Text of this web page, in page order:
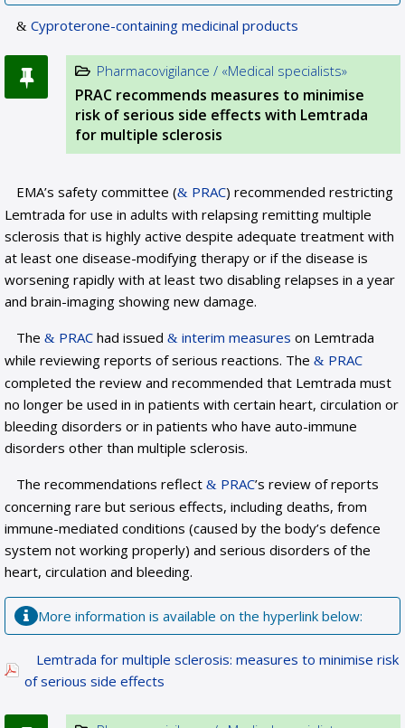
Cyproterone-containing medicinal products
Pharmacovigilance / «Medical specialists»
PRAC recommends measures to minimise
risk of serious side effects with Lemtrada
for multiple sclerosis
EMA’s safety committee ( PRAC) recommended restricting
Lemtrada for use in adults with relapsing remitting multiple
sclerosis that is highly active despite adequate treatment with
at least one disease-modifying therapy or if the disease is
worsening rapidly with at least two disabling relapses in a year
and brain-imaging showing new damage.
The
PRAC had issued interim measures on Lemtrada
while reviewing reports of serious reactions. The
PRAC
completed the review and recommended that Lemtrada must
no longer be used in in patients with certain heart, circulation or
bleeding disorders or in patients who have auto-immune
disorders other than multiple sclerosis.
The recommendations reflect
PRAC’s review of reports
concerning rare but serious effects, including deaths, from
immune-mediated conditions (caused by the body’s defence
system not working properly) and serious disorders of the
heart, circulation and bleeding.
More information is available on the hyperlink below:
Lemtrada for multiple sclerosis: measures to minimise risk
of serious side effects